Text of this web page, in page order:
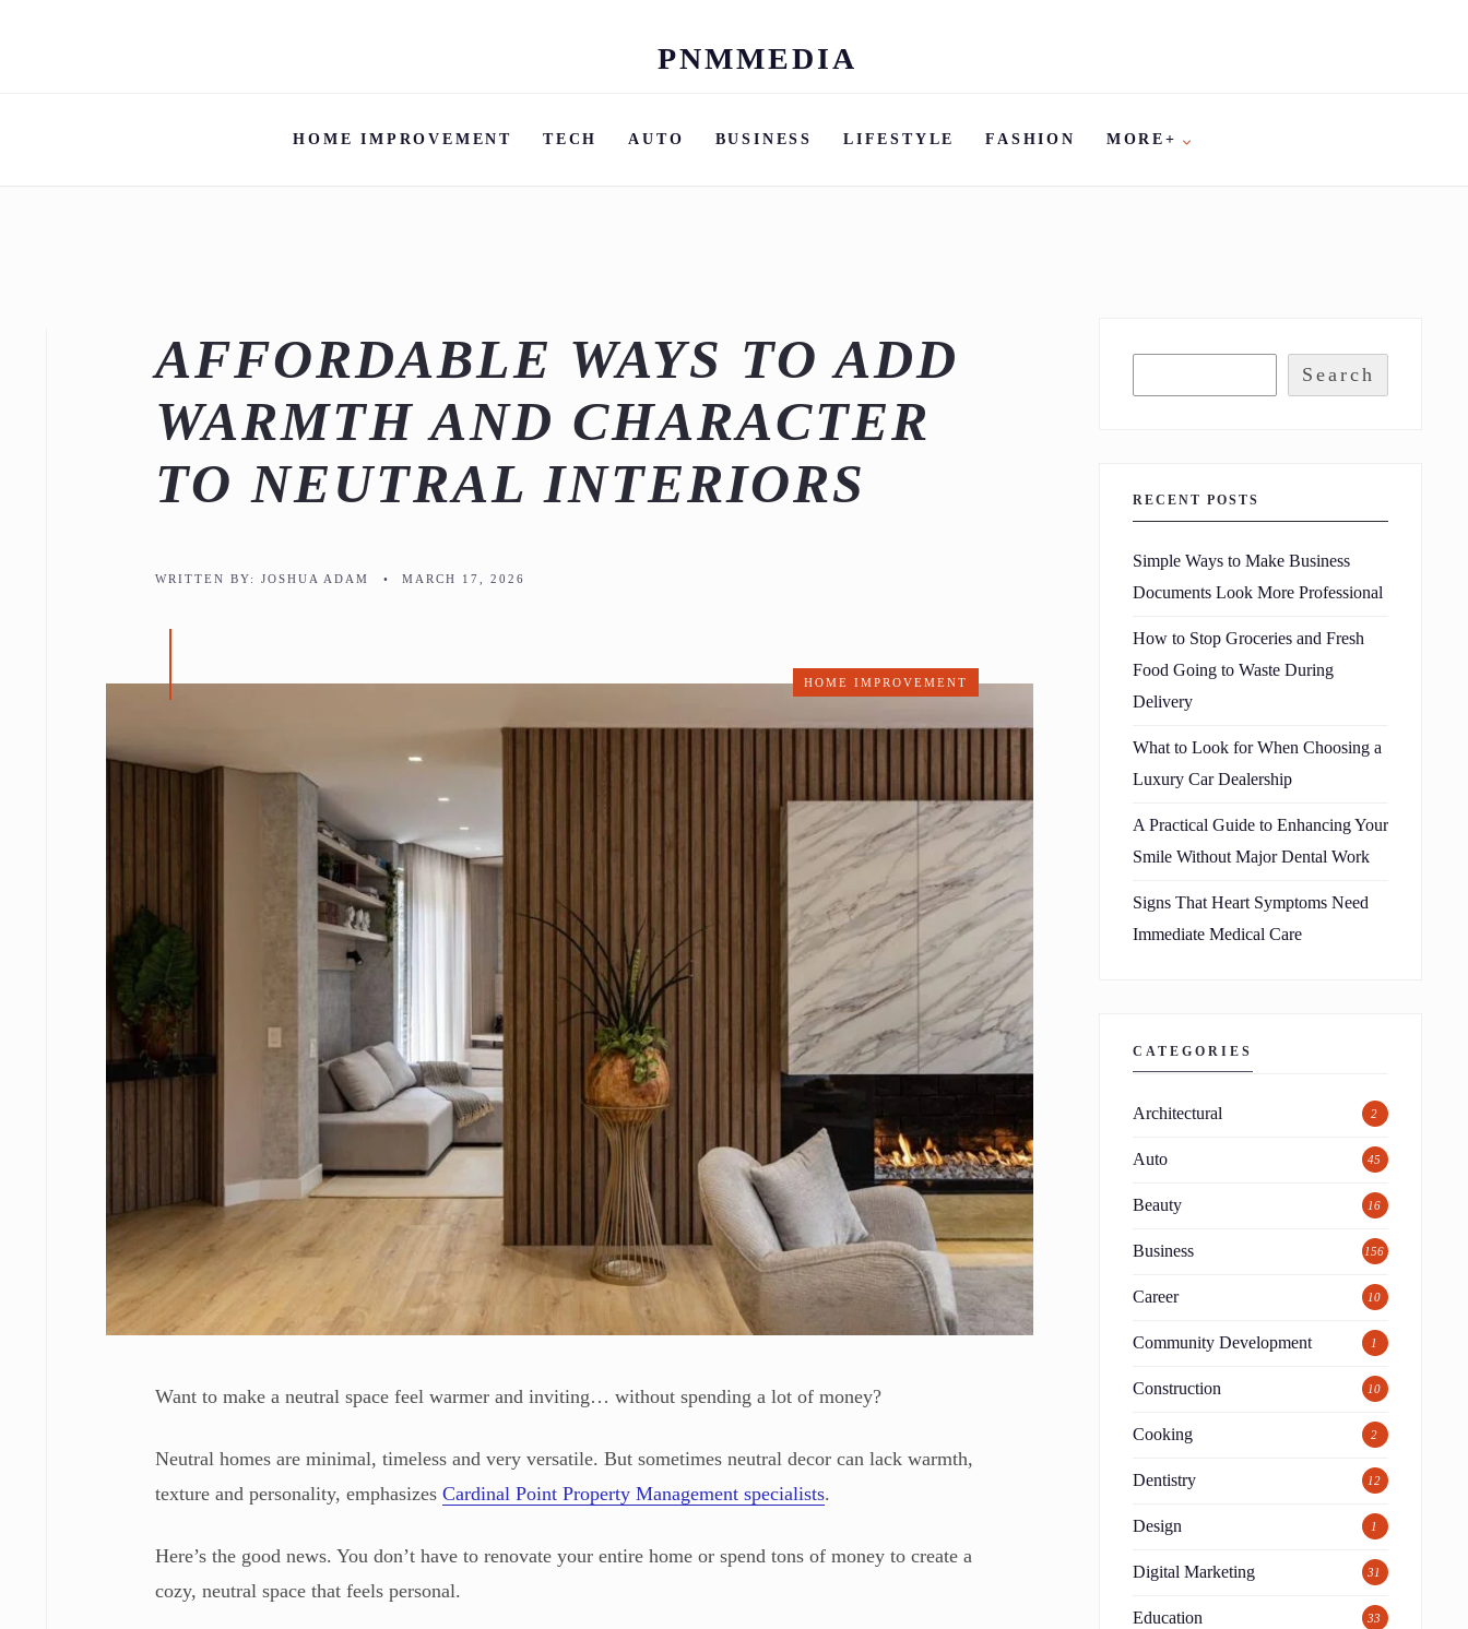
Skip
content
PNMMEDIA
HOME IMPROVEMENT TECH AUTO BUSINESS LIFESTYLE FASHION MORE+
AFFORDABLE WAYS TO ADD
WARMTH AND CHARACTER
TO NEUTRAL INTERIORS
WRITTEN BY:JOSHUA ADAM • MARCH 17, 2026
HOME IMPROVEMENT
Want to make a neutral space feel warmer and inviting… without spending a lot of money?
Neutral homes are minimal, timeless and very versatile. But sometimes neutral decor can lack warmth,
texture and personality, emphasizesCardinal Point Property Management specialists.
Here’s the good news. You don’t have to renovate your entire home or spend tons of money to create a
cozy, neutral space that feels personal.
Search
RECENT POSTS
Simple Ways to Make Business
Documents Look More Professional
How to Stop Groceries and Fresh
Food Going to Waste During
Delivery
What to Look for When Choosing a
Luxury Car Dealership
A Practical Guide to Enhancing Your
Smile Without Major Dental Work
Signs That Heart Symptoms Need
Immediate Medical Care
CATEGORIES
Architectural 2
Auto 45
Beauty 16
Business 156
Career 10
Community Development 1
Construction 10
Cooking 2
Dentistry 12
Design 1
Digital Marketing 31
Education 33